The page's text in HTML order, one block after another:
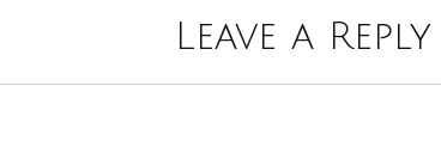
Leave a Reply